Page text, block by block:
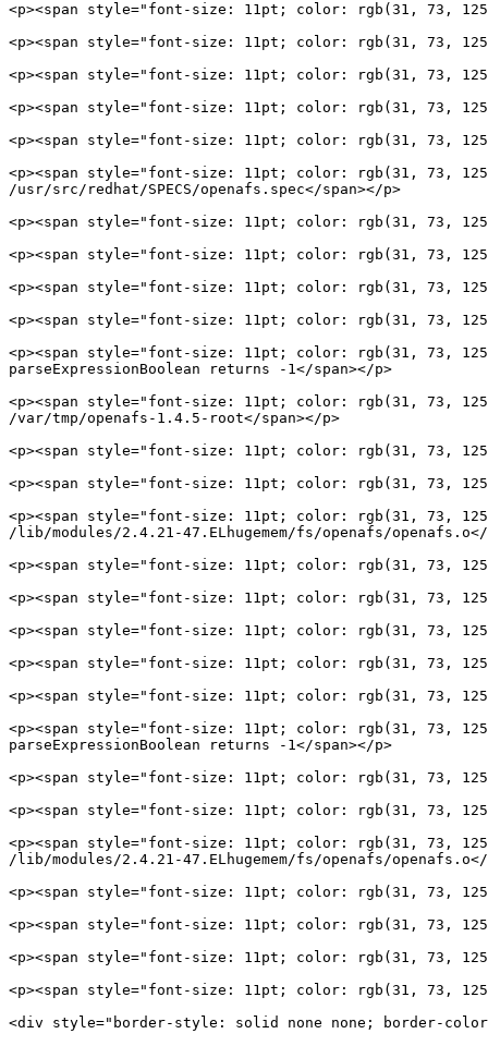
<p><span style="font-size: 11pt; color: rgb(31, 73,
<p><span style="font-size: 11pt; color: rgb(31, 73,
<p><span style="font-size: 11pt; color: rgb(31, 73,
<p><span style="font-size: 11pt; color: rgb(31, 73,
<p><span style="font-size: 11pt; color: rgb(31, 73,
<p><span style="font-size: 11pt; color: rgb(31, 73,
/usr/src/redhat/SPECS/openafs.spec</span></p>
<p><span style="font-size: 11pt; color: rgb(31, 73,
<p><span style="font-size: 11pt; color: rgb(31, 73,
<p><span style="font-size: 11pt; color: rgb(31, 73,
<p><span style="font-size: 11pt; color: rgb(31, 73,
<p><span style="font-size: 11pt; color: rgb(31, 73,
parseExpressionBoolean returns -1</span></p>
<p><span style="font-size: 11pt; color: rgb(31, 73,
/var/tmp/openafs-1.4.5-root</span></p>
<p><span style="font-size: 11pt; color: rgb(31, 73,
<p><span style="font-size: 11pt; color: rgb(31, 73,
<p><span style="font-size: 11pt; color: rgb(31, 73,
/lib/modules/2.4.21-47.ELhugemem/fs/openafs/openafs.o</
<p><span style="font-size: 11pt; color: rgb(31, 73,
<p><span style="font-size: 11pt; color: rgb(31, 73,
<p><span style="font-size: 11pt; color: rgb(31, 73,
<p><span style="font-size: 11pt; color: rgb(31, 73,
<p><span style="font-size: 11pt; color: rgb(31, 73,
<p><span style="font-size: 11pt; color: rgb(31, 73,
parseExpressionBoolean returns -1</span></p>
<p><span style="font-size: 11pt; color: rgb(31, 73,
<p><span style="font-size: 11pt; color: rgb(31, 73,
<p><span style="font-size: 11pt; color: rgb(31, 73,
/lib/modules/2.4.21-47.ELhugemem/fs/openafs/openafs.o</
<p><span style="font-size: 11pt; color: rgb(31, 73,
<p><span style="font-size: 11pt; color: rgb(31, 73,
<p><span style="font-size: 11pt; color: rgb(31, 73,
<p><span style="font-size: 11pt; color: rgb(31, 73,
<div style="border-style: solid none none; border-